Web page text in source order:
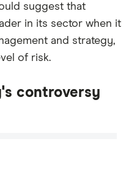
suggest that
in its sector when it
and strategy,
of risk.
controversy